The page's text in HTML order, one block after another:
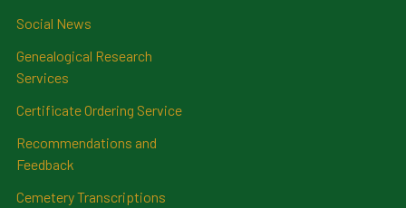
Social News
Genealogical Research
Services
Certificate Ordering Service
Recommendations and
Feedback
Cemetery Transcriptions